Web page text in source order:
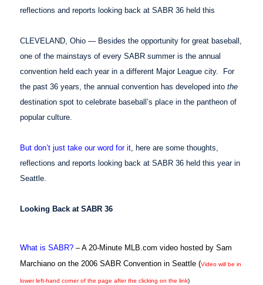
reflections and reports looking back at SABR 36 held this
CLEVELAND, Ohio — Besides the opportunity for great baseball,
one of the mainstays of every SABR summer is the annual
convention held each year in a different Major League city. For
the past 36 years, the annual convention has developed into the
destination spot to celebrate baseball’s place in the pantheon of
popular culture.
But don’t just take our word for it, here are some thoughts,
reflections and reports looking back at SABR 36 held this year in
Seattle.
Looking Back at SABR 36
What is SABR?– A 20-Minute MLB.com video hosted by Sam
Marchiano on the 2006 SABR Convention in Seattle (Video will be in
lower left-hand corner of the page after the clicking on the link)